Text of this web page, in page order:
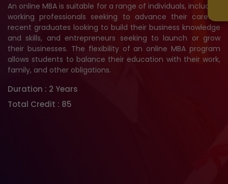
An online MBA is suitable for a range of individuals, including
working professionals seeking to advance their careers,
recent graduates looking to build their business knowledge
and skills, and entrepreneurs seeking to launch or grow
their businesses. The flexibility of an online MBA program
allows students to balance their education with their work,
family, and other obligations.
Duration : 2 Years
Total Credit : 85